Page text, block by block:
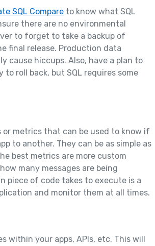
SQL Compare to know what SQL
there are no environmental
to forget to take a backup of
final release. Production data
cause hiccups. Also, have a plan to
to roll back, but SQL requires some
metrics that can be used to know if
to another. They can be as simple as
best metrics are more custom
many messages are being
piece of code takes to execute is a
and monitor them at all times.
within your apps, APIs, etc. This will